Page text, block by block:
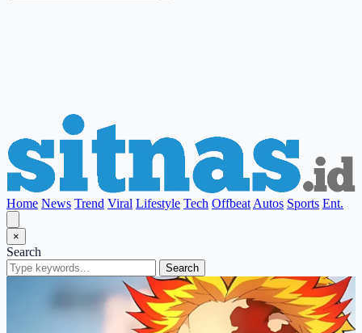
Home News Trend Viral Lifestyle Tech Offbeat Autos Sports Ent.
×
Search
Search